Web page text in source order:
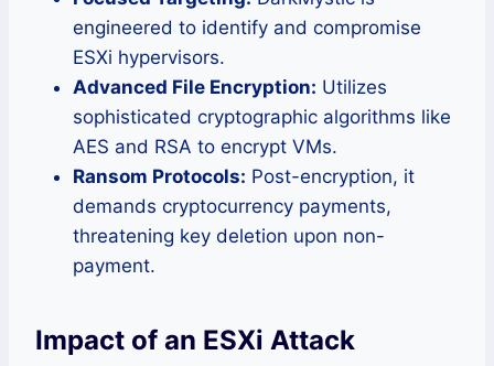
engineered to identify and compromise
ESXi hypervisors.
Advanced File Encryption: Utilizes
sophisticated cryptographic algorithms like
AES and RSA to encrypt VMs.
Ransom Protocols: Post-encryption, it
demands cryptocurrency payments,
threatening key deletion upon non-
payment.
Impact of an ESXi Attack